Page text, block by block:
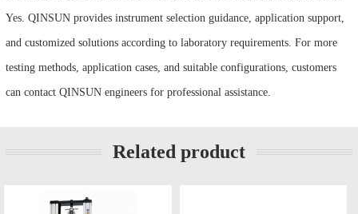
Yes. QINSUN provides instrument selection guidance, application support,
and customized solutions according to laboratory requirements. For more
testing methods, application cases, and suitable configurations, customers
can contact QINSUN engineers for professional assistance.
Related product